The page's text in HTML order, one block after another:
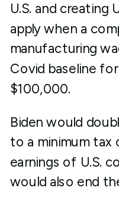
U.S. and creating
apply when a
manufacturing
Covid baseline
$100,000.
Biden would
to a minimum tax
earnings of U.S.
would also end